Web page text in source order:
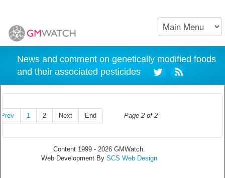
News and comment on genetically modified foods
and their associated pesticides
Page 2 of 2
Prev 1 2 Next End
Content 1999 - 2026 GMWatch.
Web Development By SCS Web Design